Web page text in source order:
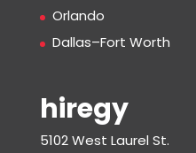
Orlando
Dallas–Fort Worth
hiregy
5102 West Laurel St.